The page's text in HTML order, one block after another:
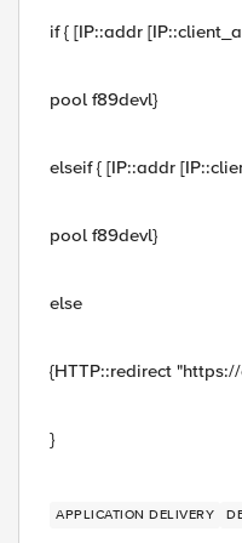
if { [IP::addr
pool f89devl}
elseif { [IP::addr
pool f89devl}
else
{HTTP::redirect
}
APPLICATION DELIVERY